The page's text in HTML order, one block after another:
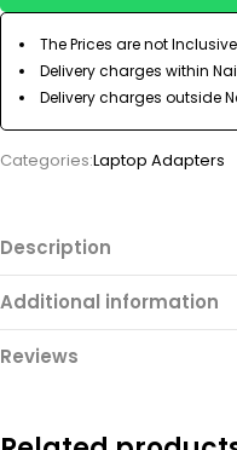
The Prices are not
Delivery charges within
Delivery charges outside
Categories:Laptop Adapters
Description
Additional information
Reviews